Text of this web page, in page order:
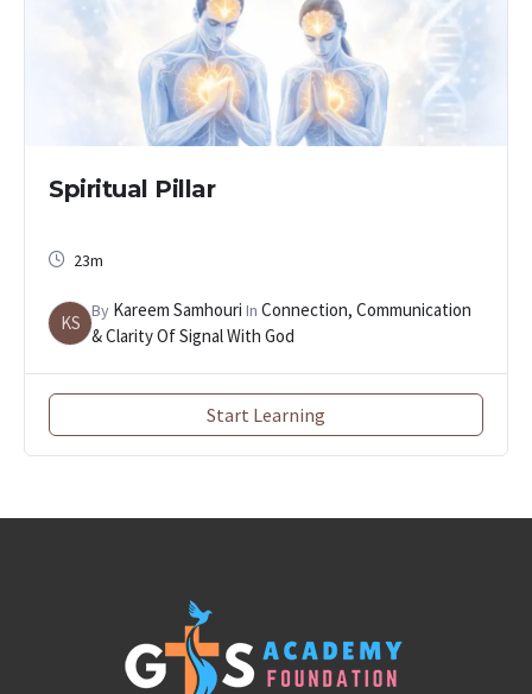
Spiritual Pillar
23m
KS
By Kareem Samhouri In Connection, Communication
& Clarity Of Signal With God
Start Learning